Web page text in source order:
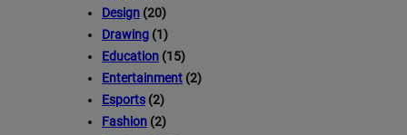
Design (20)
Drawing (1)
Education (15)
Entertainment (2)
Esports (2)
Fashion (2)